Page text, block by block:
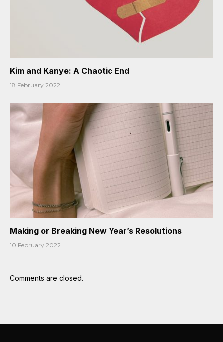
Kim and Kanye: A Chaotic End
18 February 2022
Making or Breaking New Year’s Resolutions
10 February 2022
Comments are closed.